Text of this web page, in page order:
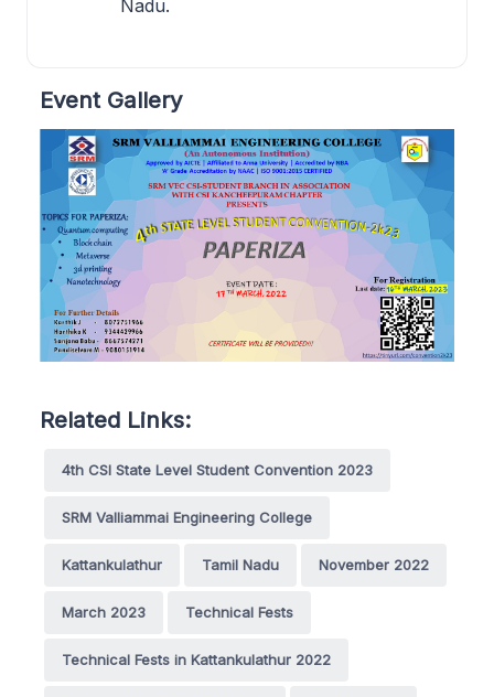
Nadu.
Event Gallery
Related Links:
4th CSI State Level Student Convention 2023
SRM Valliammai Engineering College
Kattankulathur Tamil Nadu November 2022
March 2023 Technical Fests
Technical Fests in Kattankulathur 2022